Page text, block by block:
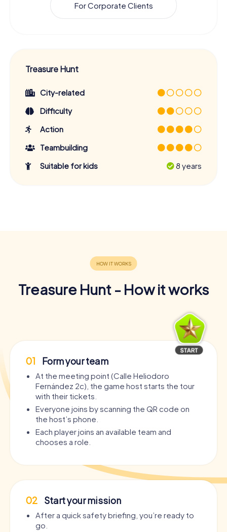
For Corporate Clients
Treasure Hunt
City-related
Difficulty
Action
Teambuilding
Suitable for kids
8 years
Treasure Hunt - How it works
01 Form your team
At the meeting point (Calle Heliodoro
Fernández 2c), the game host starts the tour
with their tickets.
Everyone joins by scanning the QR code on
the host’s phone.
Each player joins an available team and
chooses a role.
02 Start your mission
After a quick safety briefing, you’re ready to
go.